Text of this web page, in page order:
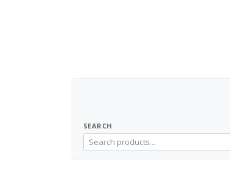
SEARCH